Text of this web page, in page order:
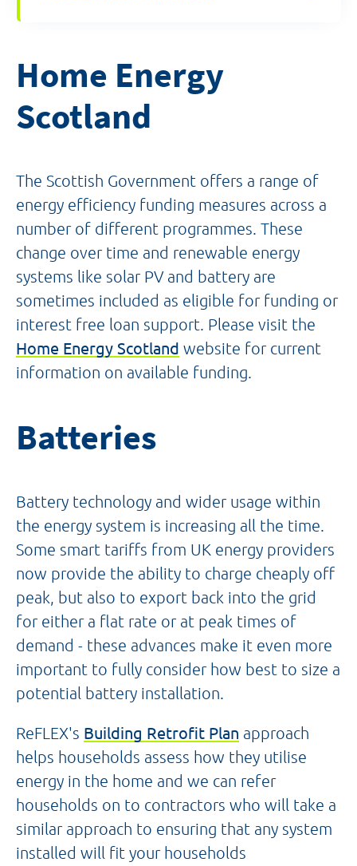
Home Energy
Scotland
The Scottish Government offers a range of
energy efficiency funding measures across a
number of different programmes. These
change over time and renewable energy
systems like solar PV and battery are
sometimes included as eligible for funding or
interest free loan support. Please visit the
Home Energy Scotland website for current
information on available funding.
Batteries
Battery technology and wider usage within
the energy system is increasing all the time.
Some smart tariffs from UK energy providers
now provide the ability to charge cheaply off
peak, but also to export back into the grid
for either a flat rate or at peak times of
demand - these advances make it even more
important to fully consider how best to size a
potential battery installation.
ReFLEX's Building Retrofit Plan approach
helps households assess how they utilise
energy in the home and we can refer
households on to contractors who will take a
similar approach to ensuring that any system
installed will fit your households